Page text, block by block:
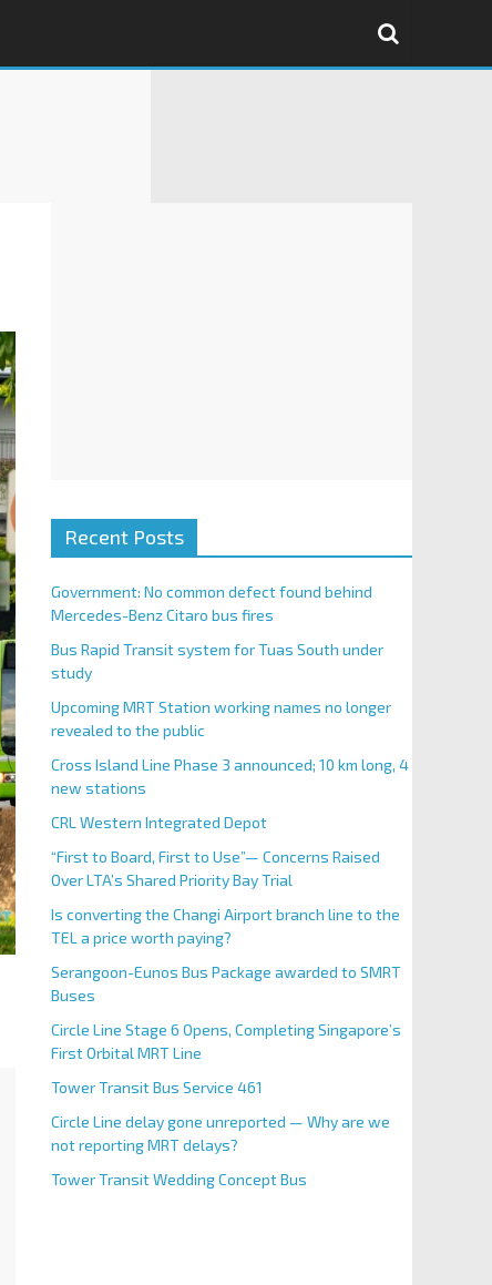
Recent Posts
Government: No common defect found behind
Mercedes-Benz Citaro bus fires
Bus Rapid Transit system for Tuas South under
study
Upcoming MRT Station working names no longer
revealed to the public
Cross Island Line Phase 3 announced; 10 km long, 4
new stations
CRL Western Integrated Depot
“First to Board, First to Use”— Concerns Raised
Over LTA’s Shared Priority Bay Trial
Is converting the Changi Airport branch line to the
TEL a price worth paying?
Serangoon-Eunos Bus Package awarded to SMRT
Buses
Circle Line Stage 6 Opens, Completing Singapore’s
First Orbital MRT Line
Tower Transit Bus Service 461
Circle Line delay gone unreported — Why are we
not reporting MRT delays?
Tower Transit Wedding Concept Bus